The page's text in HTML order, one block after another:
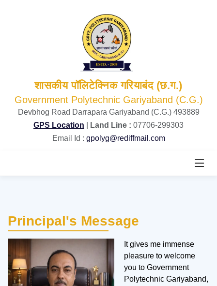
शासकीय पॉलिटेक्निक गरियाबंद (छ.ग.)
Government Polytechnic Gariyaband (C.G.)
Devbhog Road Darrapara Gariyaband (C.G.) 493889
GPS Location
Land Line : 07706-299303
Email Id : gpolyg@rediffmail.com
Principal's Message
It gives me immense
pleasure to welcome
you to Government
Polytechnic Gariyaband,